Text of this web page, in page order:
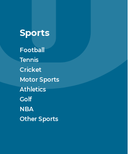
Sports
Football
Tennis
Cricket
Motor Sports
Athletics
Golf
NBA
Other Sports